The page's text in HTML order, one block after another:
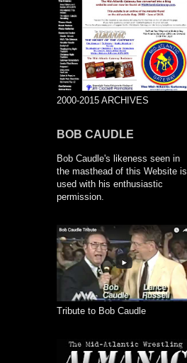
2000-2015 ARCHIVES
BOB CAUDLE
Bob Caudle's likeness seen in
the masthead of this Website is
used with his enthusiastic
permission.
Tribute to Bob Caudle